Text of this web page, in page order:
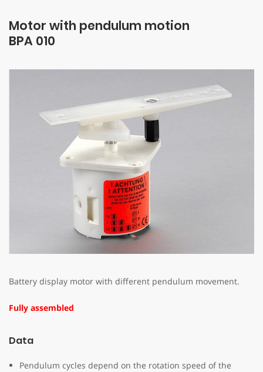
Motor with pendulum motion
BPA 010
Battery display motor with different pendulum movement.
Fully assembled
Data
Pendulum cycles depend on the rotation speed of the